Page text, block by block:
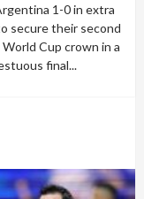
1-0 in extra
secure their second
World Cup crown in a
final...